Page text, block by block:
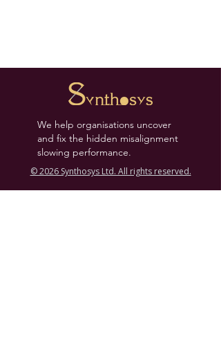
We help organisations uncover
and fix the hidden misalignment
slowing performance.
© 2026 Synthosys Ltd. All rights reserved.